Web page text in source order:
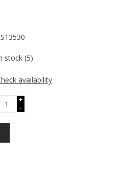
stock (5)
availability
+
-